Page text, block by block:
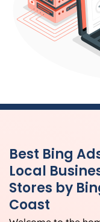
Best Bing
Local
Stores by
Coast